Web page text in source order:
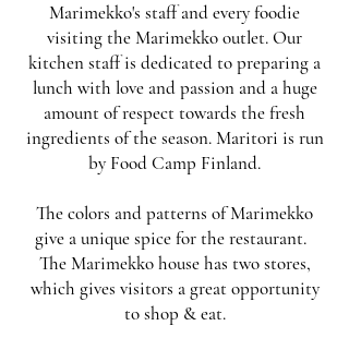
Marimekko's staff and every foodie
visiting the Marimekko outlet. Our
kitchen staff is dedicated to preparing a
lunch with love and passion and a huge
amount of respect towards the fresh
ingredients of the season. Maritori is run
by Food Camp Finland.
The colors and patterns of Marimekko
give a unique spice for the restaurant.
The Marimekko house has two stores,
which gives visitors a great opportunity
to shop & eat.